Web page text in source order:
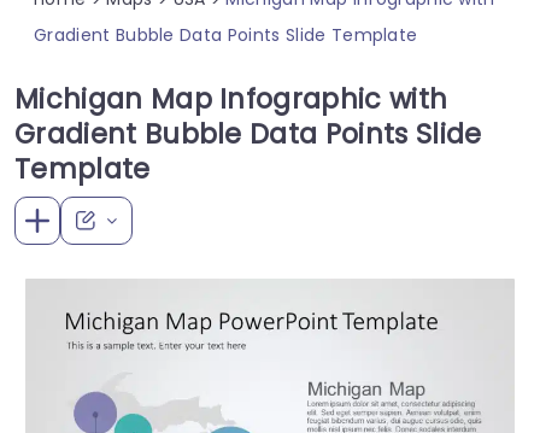
Gradient Bubble Data Points Slide Template
Michigan Map Infographic with
Gradient Bubble Data Points Slide
Template